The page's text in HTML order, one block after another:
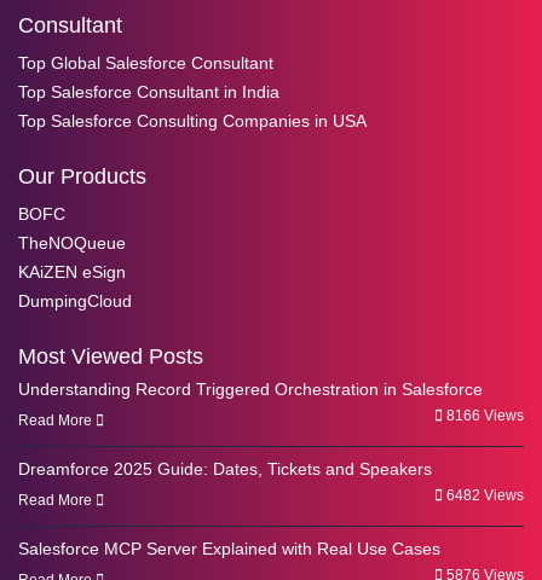
Consultant
Top Global Salesforce Consultant
Top Salesforce Consultant in India
Top Salesforce Consulting Companies in USA
Our Products
BOFC
TheNOQueue
KAiZEN eSign
DumpingCloud
Most Viewed Posts
Understanding Record Triggered Orchestration in Salesforce
Read More 8166 Views
Dreamforce 2025 Guide: Dates, Tickets and Speakers
Read More 6482 Views
Salesforce MCP Server Explained with Real Use Cases
5876 Views